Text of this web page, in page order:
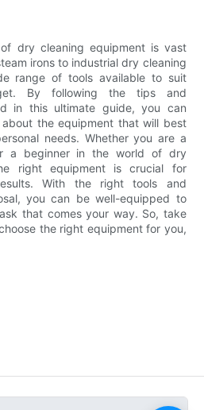
dry cleaning equipment is vast
irons to industrial dry cleaning
range of tools available to suit
By following the tips and
in this ultimate guide, you can
the equipment that will best
needs. Whether you are a
a beginner in the world of dry
right equipment is crucial for
With the right tools and
you can be well-equipped to
that comes your way. So, take
the right equipment for you,